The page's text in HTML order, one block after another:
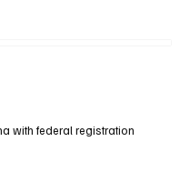
with federal registration